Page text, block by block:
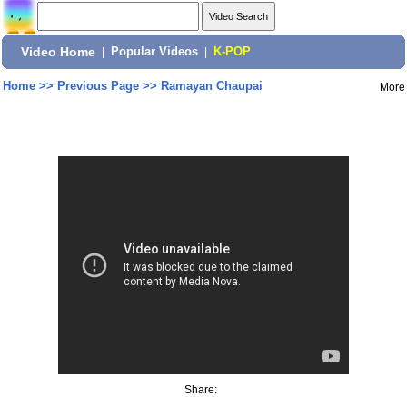
Video Home Popular Videos K-POP
Home>> Previous Page>> Ramayan Chaupai More
Share: